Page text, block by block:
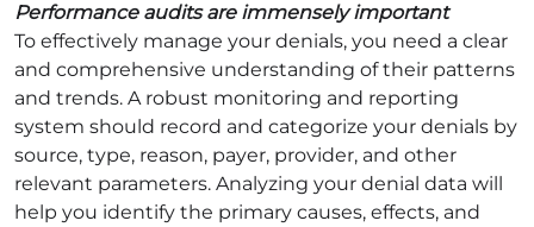
Performance audits are immensely important
To effectively manage your denials, you need a clear
and comprehensive understanding of their patterns
and trends. A robust monitoring and reporting
system should record and categorize your denials by
source, type, reason, payer, provider, and other
relevant parameters. Analyzing your denial data will
help you identify the primary causes, effects, and